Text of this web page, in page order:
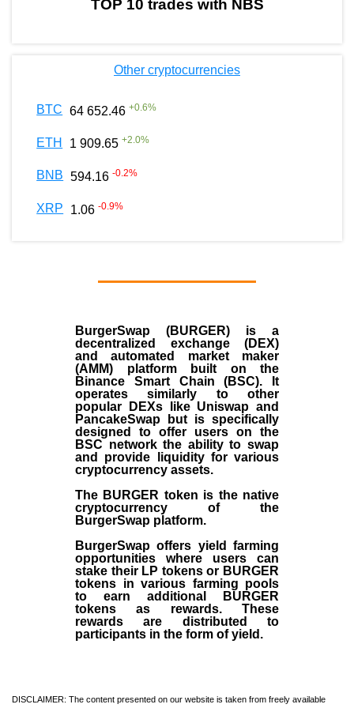
TOP 10 trades with NBS
Other cryptocurrencies
BTC 64 652.46 +0.6%
ETH 1 909.65 +2.0%
BNB 594.16 -0.2%
XRP 1.06 -0.9%
BurgerSwap (BURGER) is a
decentralized exchange (DEX)
and automated market maker
(AMM) platform built on the
Binance Smart Chain (BSC). It
operates similarly to other
popular DEXs like Uniswap and
PancakeSwap but is specifically
designed to offer users on the
BSC network the ability to swap
and provide liquidity for various
cryptocurrency assets.
The BURGER token is the native
cryptocurrency of the
BurgerSwap platform.
BurgerSwap offers yield farming
opportunities where users can
stake their LP tokens or BURGER
tokens in various farming pools
to earn additional BURGER
tokens as rewards. These
rewards are distributed to
participants in the form of yield.
DISCLAIMER: The content presented on our website is taken from freely available